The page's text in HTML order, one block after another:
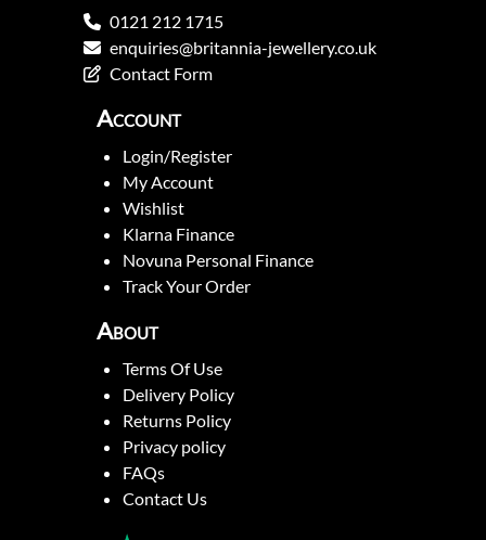
0121 212 1715
enquiries@britannia-jewellery.co.uk
Contact Form
Account
Login/Register
My Account
Wishlist
Klarna Finance
Novuna Personal Finance
Track Your Order
About
Terms Of Use
Delivery Policy
Returns Policy
Privacy policy
FAQs
Contact Us